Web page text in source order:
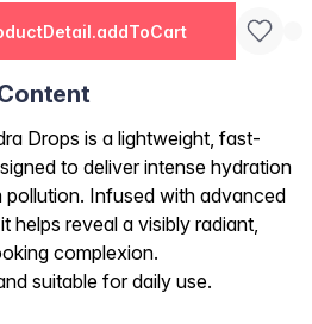
Drops is a lightweight, fast-
to deliver intense hydration
Infused with advanced
helps reveal a visibly radiant,
complexion.
suitable for daily use.